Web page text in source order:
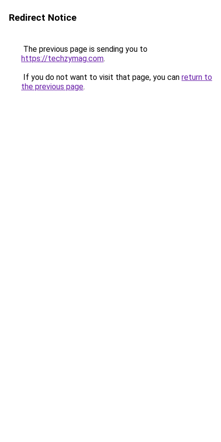
Redirect Notice
The previous page is sending you to
https://techzymag.com.
If you do not want to visit that page, you can return to
the previous page.